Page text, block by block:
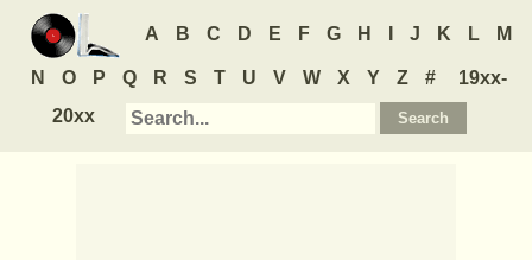
A B C D E F G H J K L M
N O P Q R S T U V W X Y Z #
19xx-
20xx